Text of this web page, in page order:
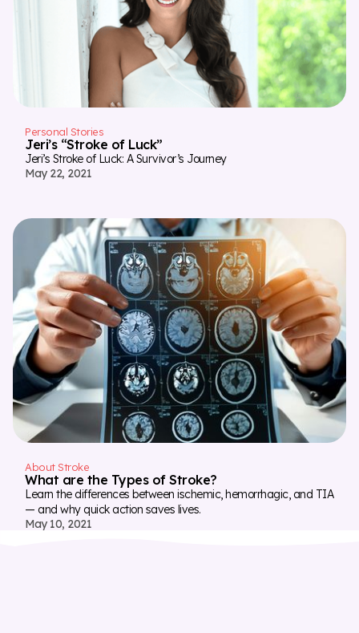
Personal Stories
Jeri’s “Stroke of Luck”
Jeri’s Stroke of Luck: A Survivor’s Journey
May 22, 2021
About Stroke
What are the Types of Stroke?
Learn the differences between ischemic, hemorrhagic, and TIA
— and why quick action saves lives.
May 10, 2021